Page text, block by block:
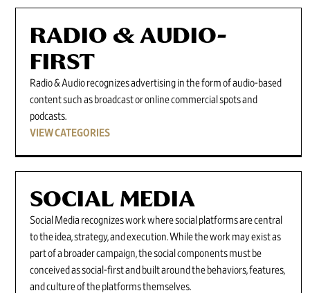
RADIO & AUDIO-
FIRST
Radio & Audio recognizes advertising in the form of audio-based
content such as broadcast or online commercial spots and
podcasts.
VIEW CATEGORIES
SOCIAL MEDIA
Social Media recognizes work where social platforms are central
to the idea, strategy, and execution. While the work may exist as
part of a broader campaign, the social components must be
conceived as social-first and built around the behaviors, features,
and culture of the platforms themselves.